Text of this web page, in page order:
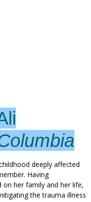
deeply affected
Having
on her family and her life,
the trauma illness